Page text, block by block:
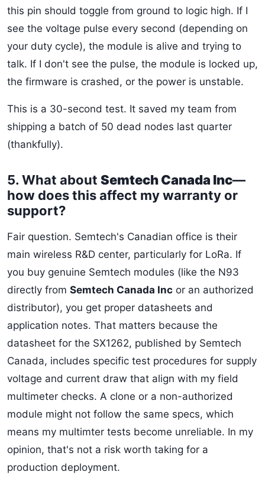
this pin should toggle from ground to logic high. If I
see the voltage pulse every second (depending on
your duty cycle), the module is alive and trying to
talk. If I don't see the pulse, the module is locked up,
the firmware is crashed, or the power is unstable.
This is a 30-second test. It saved my team from
shipping a batch of 50 dead nodes last quarter
(thankfully).
5. What about Semtech Canada Inc—
how does this affect my warranty or
support?
Fair question. Semtech's Canadian office is their
main wireless R&D center, particularly for LoRa. If
you buy genuine Semtech modules (like the N93
directly from Semtech Canada Inc or an authorized
distributor), you get proper datasheets and
application notes. That matters because the
datasheet for the SX1262, published by Semtech
Canada, includes specific test procedures for supply
voltage and current draw that align with my field
multimeter checks. A clone or a non-authorized
module might not follow the same specs, which
means my multimter tests become unreliable. In my
opinion, that's not a risk worth taking for a
production deployment.